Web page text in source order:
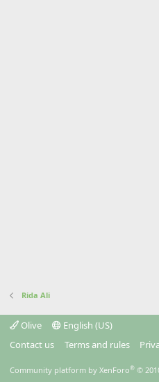
Rida Ali
Olive
English (US)
Contact us
Terms and rules
Community platform by XenForo® ©